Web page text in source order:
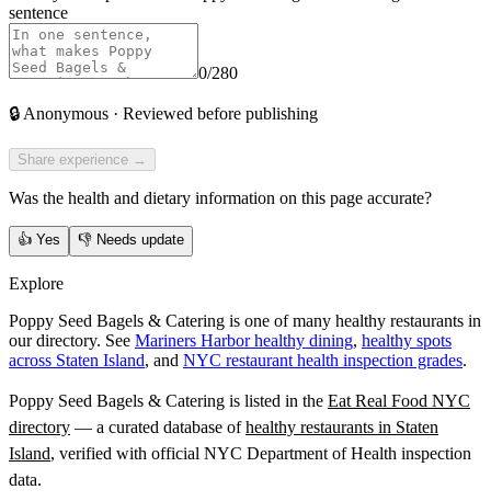
sentence
0/280
🔒 Anonymous · Reviewed before publishing
Share experience →
Was the health and dietary information on this page accurate?
👍 Yes 👎 Needs update
Explore
Poppy Seed Bagels & Catering is one of many healthy restaurants in
our directory. See Mariners Harbor healthy dining, healthy spots
across Staten Island, and NYC restaurant health inspection grades.
Poppy Seed Bagels & Catering is listed in the Eat Real Food NYC
directory — a curated database of healthy restaurants in Staten
Island, verified with official NYC Department of Health inspection
data.